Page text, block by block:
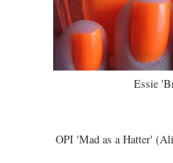
Essie
OPI 'Mad as a Hatter'